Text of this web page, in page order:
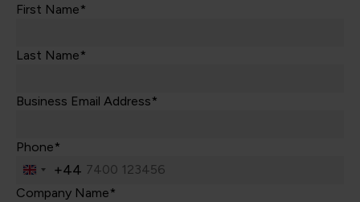
First Name*
Last Name*
Business Email Address*
Phone*
United
Kingdom
+44
Company Name*